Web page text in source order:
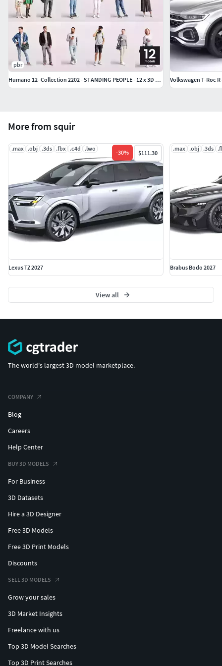
More from squir
.max .obj .3ds .fbx .c4d .lwo
-30% $111.30
Lexus TZ 2027
.max .obj .3ds
Brabus Bodo 2027
View all
pbr
Humano 12- Collection 2202 - STANDING PEOPLE - 12 x 3D models
Volkswagen T-Roc
The world's largest 3D model marketplace.
COMPANY
Blog
Careers
Help Center
BUY 3D MODELS
For Business
3D Datasets
Hire a 3D Designer
Free 3D Models
Free 3D Print Models
Discounts
SELL 3D MODELS
Grow your sales
3D Market Insights
Freelance with us
Top 3D Model Searches
Top 3D Print Searches